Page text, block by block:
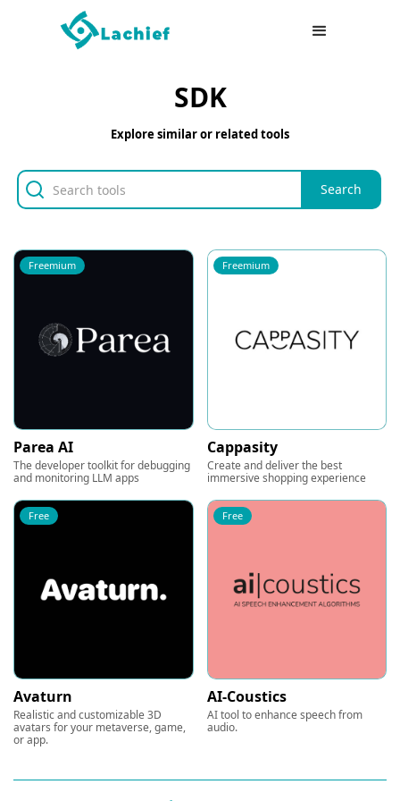
SDK
Explore similar or related tools
Freemium
Parea AI
The developer toolkit for debugging
and monitoring LLM apps
Freemium
Cappasity
Create and deliver the best
immersive shopping experience
Free
Avaturn
Realistic and customizable 3D
avatars for your metaverse, game,
or app.
Free
AI-Coustics
AI tool to enhance speech from
audio.